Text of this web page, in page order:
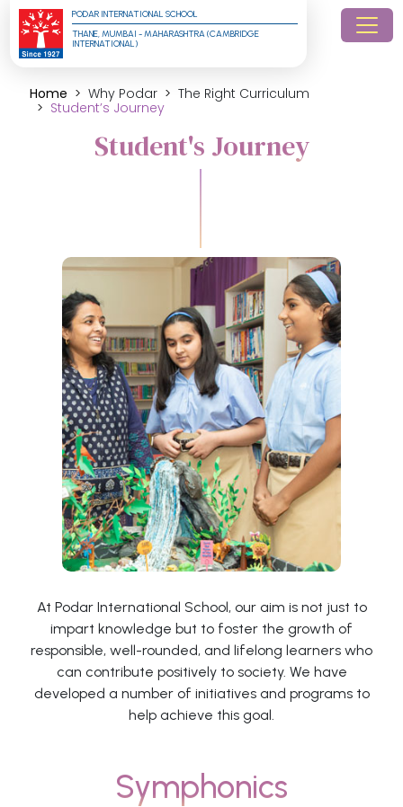
PODAR INTERNATIONAL SCHOOL
THANE, MUMBAI - MAHARASHTRA (CAMBRIDGE
INTERNATIONAL)
Home Why Podar
The Right Curriculum
Student’s Journey
Student's Journey
At Podar International School, our aim is not just to
impart knowledge but to foster the growth of
responsible, well-rounded, and lifelong learners who
can contribute positively to society. We have
developed a number of initiatives and programs to
help achieve this goal.
Symphonics